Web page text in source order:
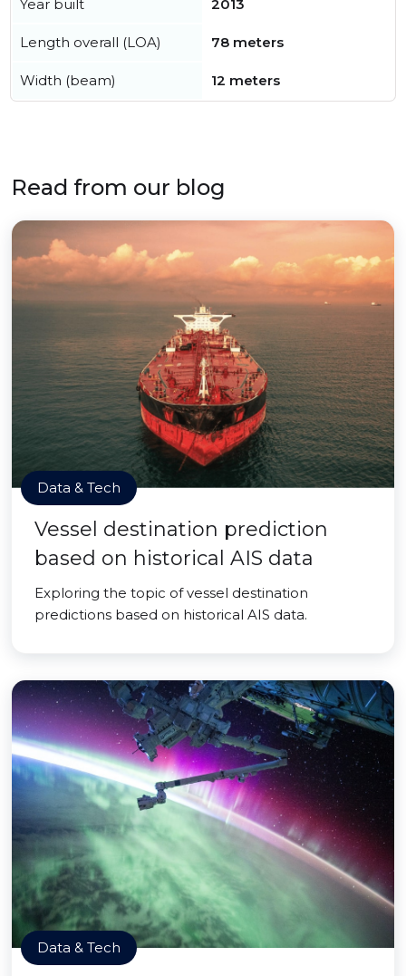
Year built 2013
Length overall (LOA) 78 meters
Width (beam) 12 meters
Read from our blog
Data & Tech
Vessel destination prediction
based on historical AIS data
Exploring the topic of vessel destination
predictions based on historical AIS data.
Data & Tech